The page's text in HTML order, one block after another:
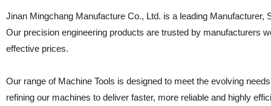
Jinan Mingchang Manufacture Co., Ltd. is a leading
Our precision engineering products are trusted by manufacturers
effective prices.
Our range of Machine Tools is designed to meet the evolving
refining our machines to deliver faster, more reliable and highly